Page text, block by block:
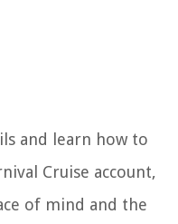
and learn how to
Cruise account,
of mind and the